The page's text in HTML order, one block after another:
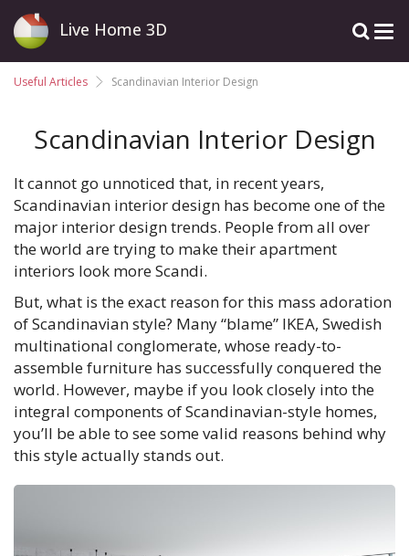
Live Home 3D
Useful Articles Scandinavian Interior Design
Scandinavian Interior Design
It cannot go unnoticed that, in recent years,
Scandinavian interior design has become one of the
major interior design trends. People from all over
the world are trying to make their apartment
interiors look more Scandi.
But, what is the exact reason for this mass adoration
of Scandinavian style? Many “blame” IKEA, Swedish
multinational conglomerate, whose ready-to-
assemble furniture has successfully conquered the
world. However, maybe if you look closely into the
integral components of Scandinavian-style homes,
you’ll be able to see some valid reasons behind why
this style actually stands out.